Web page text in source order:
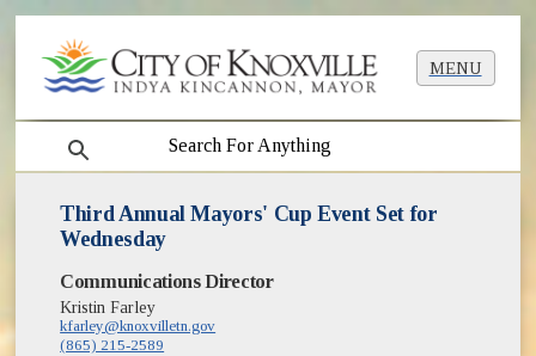
MENU
search
Third Annual Mayors' Cup Event Set for
Wednesday
Communications Director
Kristin Farley
kfarley@knoxvilletn.gov
(865) 215-2589